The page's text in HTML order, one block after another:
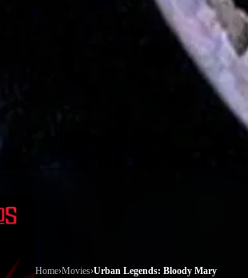
Home›Movies›Urban Legends: Bloody Mary